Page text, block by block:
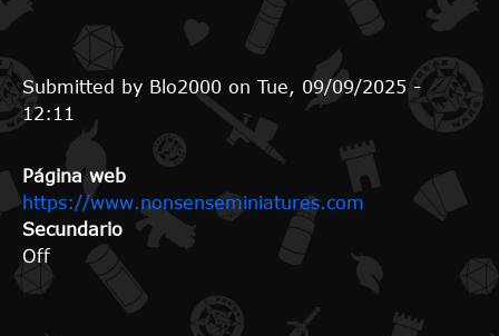
Submitted by Blo2000 on Tue, 09/09/2025 -
12:11
Página web
https://www.nonsenseminiatures.com
Secundario
Off